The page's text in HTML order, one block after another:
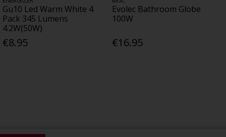
Gu10 Led Warm White 4
Pack 345 Lumens
4.2W(50W)
€8.95
Evolec Bathroom Globe
100W
€16.95